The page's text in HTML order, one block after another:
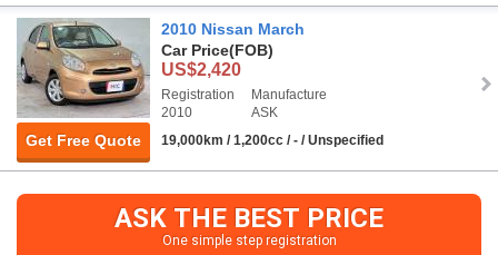
Get Free Quote
2010 Nissan March
Car Price(FOB)
US$2,420
Registration
2010
Manufacture
ASK
19,000km / 1,200cc / - / Unspecified
ASK THE BEST PRICE
One simple step registration